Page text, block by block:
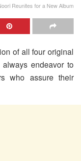
Reunites for a New Album
of all four original
endeavor to
who assure their